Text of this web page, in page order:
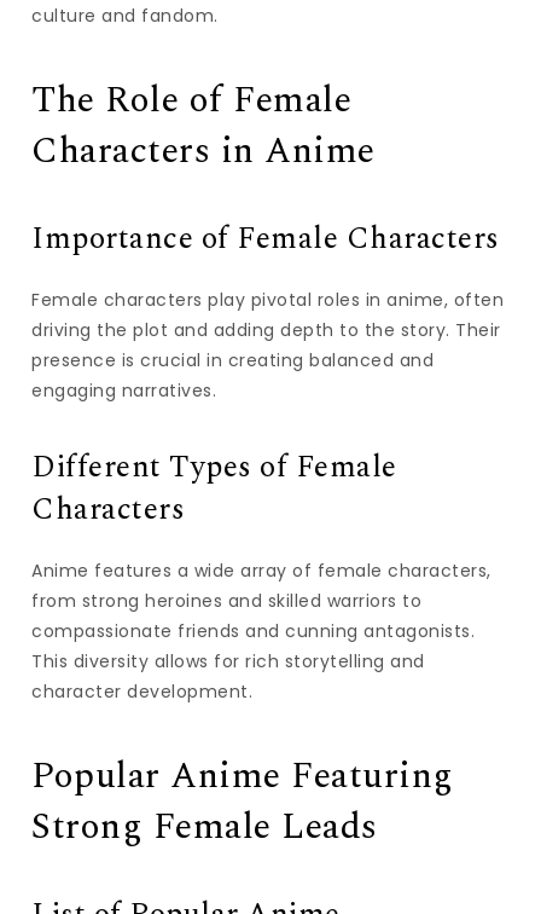
culture and fandom.
The Role of Female
Characters in Anime
Importance of Female Characters
Female characters play pivotal roles in anime, often
driving the plot and adding depth to the story. Their
presence is crucial in creating balanced and
engaging narratives.
Different Types of Female
Characters
Anime features a wide array of female characters,
from strong heroines and skilled warriors to
compassionate friends and cunning antagonists.
This diversity allows for rich storytelling and
character development.
Popular Anime Featuring
Strong Female Leads